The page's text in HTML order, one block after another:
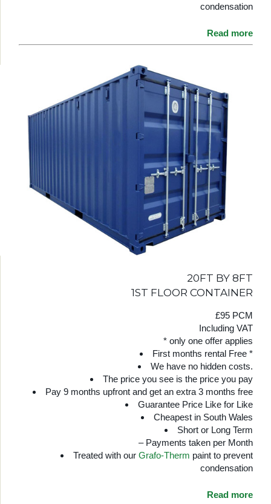
condensation
Read more
20FT BY 8FT
1ST FLOOR CONTAINER
£95 PCM
Including VAT
* only one offer applies
First months rental Free *
We have no hidden costs.
The price you see is the price you pay
Pay 9 months upfront and get an extra 3 months free
Guarantee Price Like for Like
Cheapest in South Wales
Short or Long Term
– Payments taken per Month
Treated with our Grafo-Therm paint to prevent
condensation
Read more